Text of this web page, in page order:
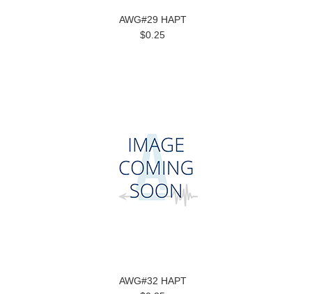
AWG#29 HAPT
$0.25
AWG#32 HAPT